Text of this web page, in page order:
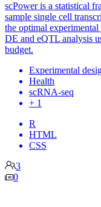
scPower is a statistical
sample single cell
the optimal
DE and eQTL analysis
budget.
Experimental
Health
scRNA-seq
+ 1
R
HTML
CSS
3
0